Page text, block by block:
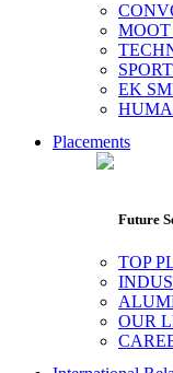
EK
Placements
Future
TOP
OUR